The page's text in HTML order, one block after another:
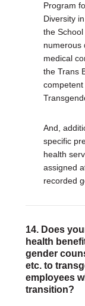
Program
Diversity
the
numerous
medical
the Trans
competent
And,
specific
health
assigned
recorded
14. Does
health
gender
etc. to
employees
transition?